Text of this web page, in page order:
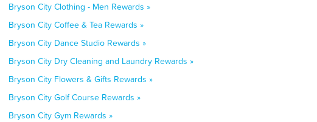
Bryson City Clothing - Men Rewards »
Bryson City Coffee & Tea Rewards »
Bryson City Dance Studio Rewards »
Bryson City Dry Cleaning and Laundry Rewards »
Bryson City Flowers & Gifts Rewards »
Bryson City Golf Course Rewards »
Bryson City Gym Rewards »